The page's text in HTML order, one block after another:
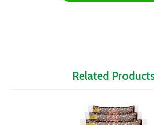
Related